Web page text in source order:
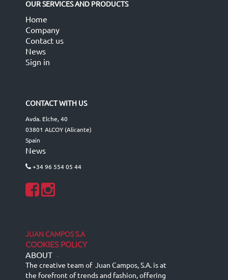
OUR SERVICES AND PRODUCTS
Home
Company
Contact us
News
Sign in
CONTACT WITH US
Avda. Elche, 40
03801 ALCOY (Alicante)
Spain
News
+34 96 554 05 44
JUAN CAMPOS S.A
COOKIES POLICY
ABOUT -
The creative team of Juan Campos, S.A. is at
the forefront of trends and fashion, offering